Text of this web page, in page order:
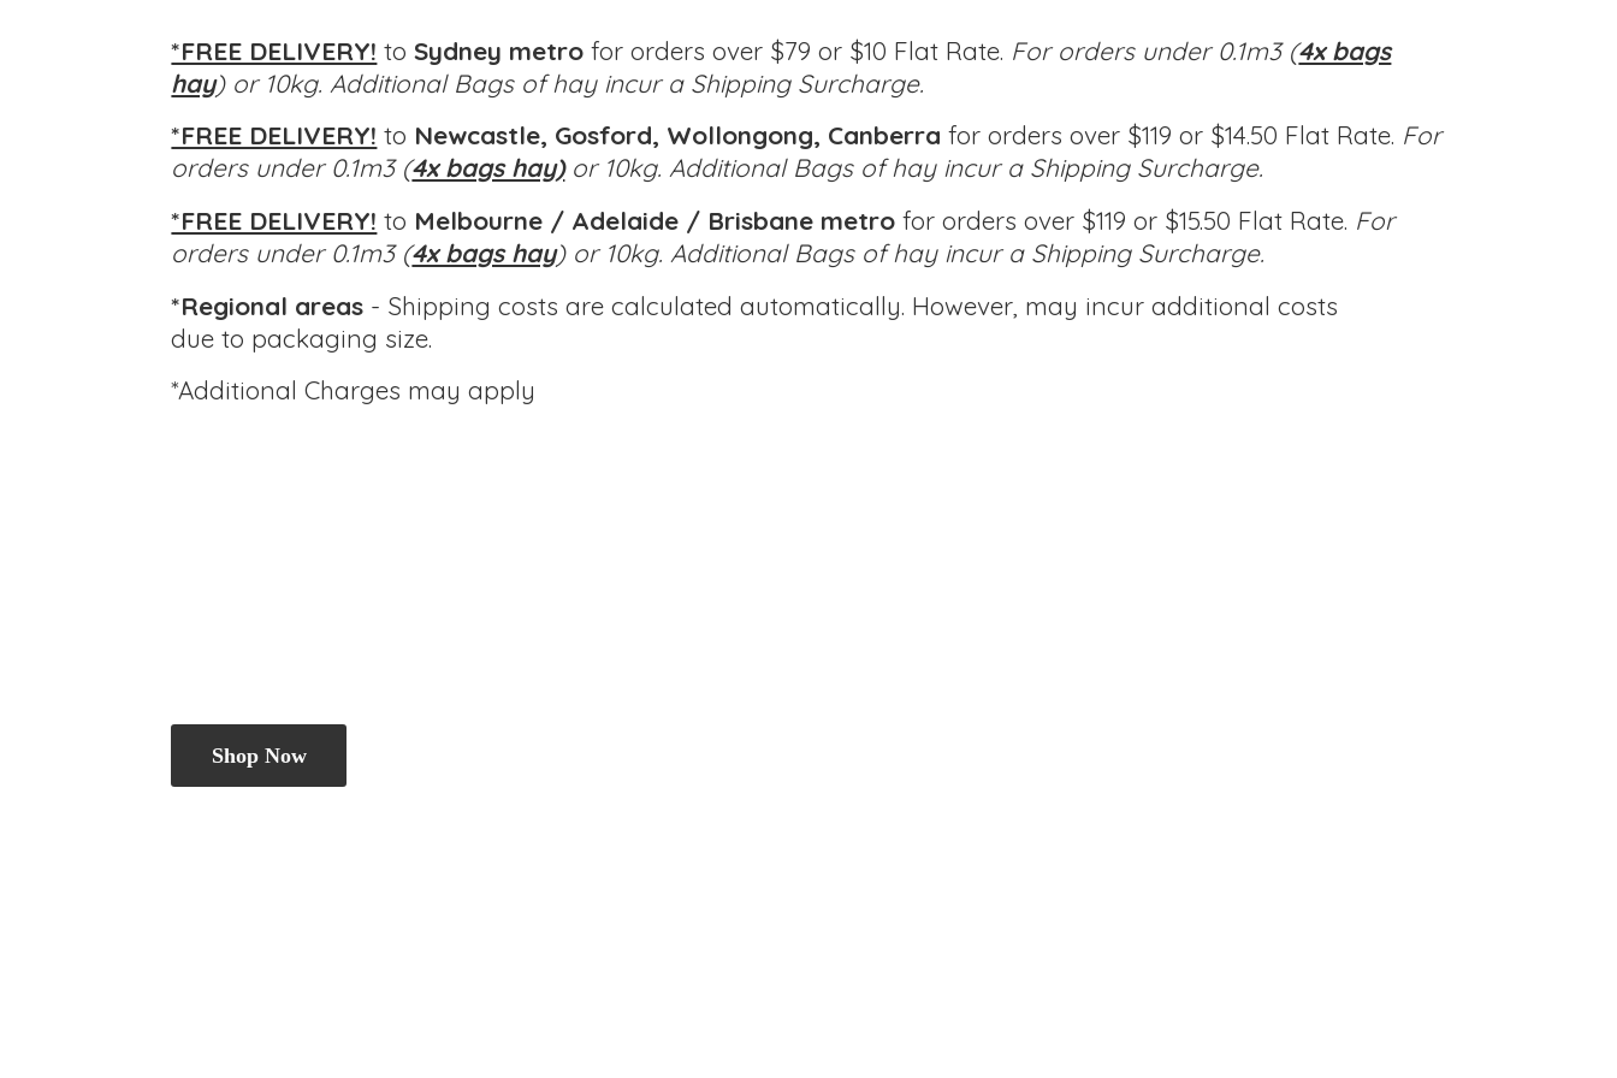
*FREE DELIVERY! toSydney metrofor orders over $79 or $10 Flat Rate. For orders under 0.1m3 (4x bags
hay) or 10kg. Additional Bags of hay incur a Shipping Surcharge.
*FREE DELIVERY! to Newcastle, Gosford, Wollongong, Canberra for orders over $119 or $14.50 Flat Rate. For
orders under 0.1m3 (4x bags hay)or 10kg.Additional Bags of hay incur a Shipping Surcharge.
*FREE DELIVERY! to Melbourne / Adelaide / Brisbane metro for orders over $119 or $15.50 Flat Rate. For
orders under 0.1m3 (4x bags hay) or 10kg. Additional Bags of hay incur a Shipping Surcharge.
*Regional areas - Shipping costs are calculated automatically. However, may incur additional costs
due to packaging size.
*Additional Charges may apply
Shop Now